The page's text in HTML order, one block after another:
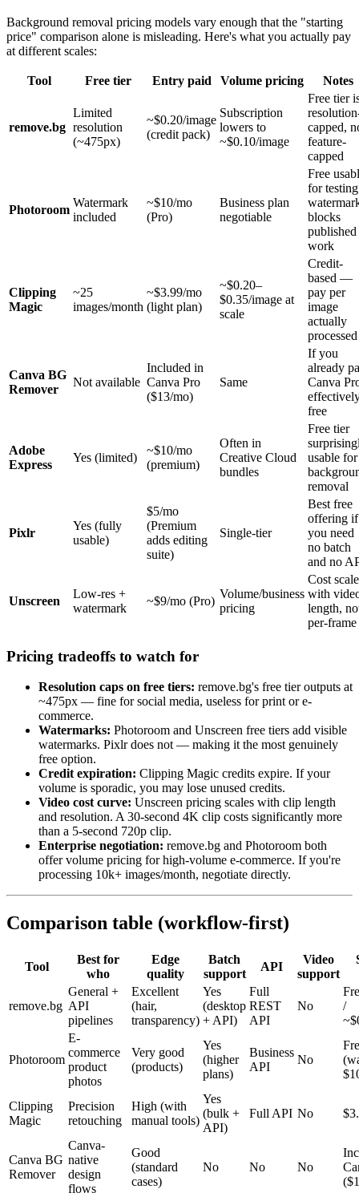
Background removal pricing models vary enough that the "starting
price" comparison alone is misleading. Here's what you actually pay
at different scales:
Tool Free tier Entry paid Volume pricing Notes
remove.bg
Limited
resolution
(~475px)
~$0.20/image
(credit pack)
Subscription
lowers to
~$0.10/image
Free tier
capped,
feature-
capped
Photoroom
Watermark
included
~$10/mo
(Pro)
Business plan
negotiable
Free
for
blocks
published
work
Clipping
Magic
~25
images/month
~$3.99/mo
(light plan)
~$0.20–
$0.35/image at
scale
Credit-
based —
pay per
image
actually
processed
Canva BG
Remover
Not available
Included in
Canva Pro
($13/mo)
Same
If you
already
Canva
free
Adobe
Express
Yes (limited)
~$10/mo
(premium)
Often in
Creative Cloud
bundles
Free tier
usable for
removal
Pixlr
Yes (fully
usable)
$5/mo
(Premium
adds editing
suite)
Single-tier
Best free
offering if
you need
no batch
and no
Unscreen
Low-res +
watermark
~$9/mo (Pro)
Volume/business
pricing
Cost
with
length,
per-frame
Pricing tradeoffs to watch for
Resolution caps on free tiers: remove.bg's free tier outputs at
~475px — fine for social media, useless for print or e-
commerce.
Watermarks: Photoroom and Unscreen free tiers add visible
watermarks. Pixlr does not — making it the most genuinely
free option.
Credit expiration: Clipping Magic credits expire. If your
volume is sporadic, you may lose unused credits.
Video cost curve: Unscreen pricing scales with clip length
and resolution. A 30-second 4K clip costs significantly more
than a 5-second 720p clip.
Enterprise negotiation: remove.bg and Photoroom both
offer volume pricing for high-volume e-commerce. If you're
processing 10k+ images/month, negotiate directly.
Comparison table (workflow-first)
Tool
Best for
who
Edge
quality
Batch
support
API
Video
support
remove.bg
General +
API
pipelines
Excellent
(hair,
transparency)
Yes
(desktop
+ API)
Full
REST
API
No
/
Photoroom
E-
commerce
product
photos
Very good
(products)
Yes
(higher
plans)
Business
API
No
Clipping
Magic
Precision
retouching
High (with
manual tools)
Yes
(bulk +
API)
Full API No
Canva BG
Remover
Canva-
native
design
flows
Good
(standard
cases)
No No No